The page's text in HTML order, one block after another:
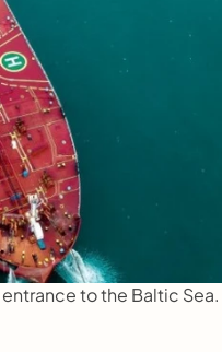
to the Baltic Sea.